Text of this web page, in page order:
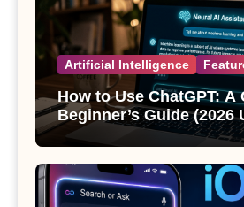
Artificial Intelligence
How to Use ChatGPT: A
Beginner’s Guide (2026